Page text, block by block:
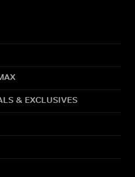
& EXCLUSIVES